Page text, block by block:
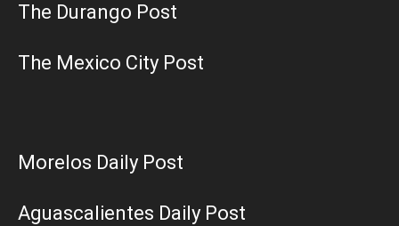
The Durango Post
The Mexico City Post
Morelos Daily Post
Aguascalientes Daily Post